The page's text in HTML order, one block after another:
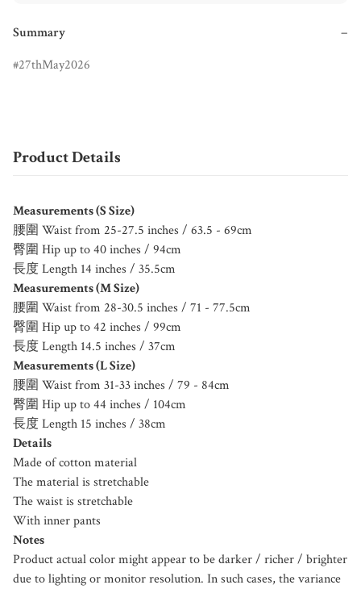
Summary
−
27thMay2026
Product Details
Measurements (S Size)
腰圍 Waist from 25-27.5 inches / 63.5 - 69cm
臀圍 Hip up to 40 inches / 94cm
長度 Length 14 inches / 35.5cm
Measurements (M Size)
腰圍 Waist from 28-30.5 inches / 71 - 77.5cm
臀圍 Hip up to 42 inches / 99cm
長度 Length 14.5 inches / 37cm
Measurements (L Size)
腰圍 Waist from 31-33 inches / 79 - 84cm
臀圍 Hip up to 44 inches / 104cm
長度 Length 15 inches / 38cm
Details
Made of cotton material
The material is stretchable
The waist is stretchable
With inner pants
Notes
Product actual color might appear to be darker / richer / brighter
due to lighting or monitor resolution. In such cases, the variance